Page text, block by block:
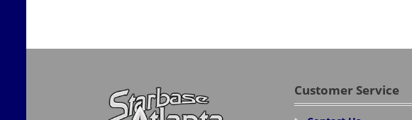
Customer Service